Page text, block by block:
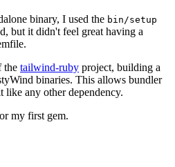
binary, I used the bin/setup
but it didn't feel great having a
the tailwind-ruby project, building a
binaries. This allows bundler
like any other dependency.
my first gem.